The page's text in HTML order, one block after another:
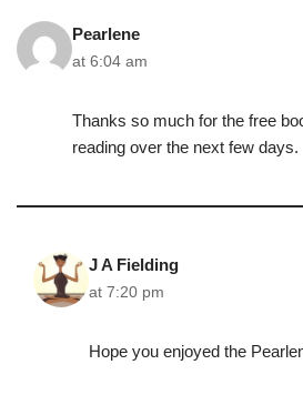
Pearlene
at 6:04 am
Thanks so much for the free
reading over the next few days.
J A Fielding
at 7:20 pm
Hope you enjoyed the